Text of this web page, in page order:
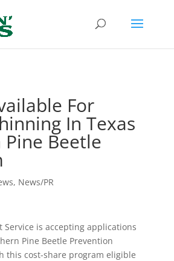
For
In Texas
Beetle
, News/PR
Service is accepting applications
Pine Beetle Prevention
this cost-share program eligible